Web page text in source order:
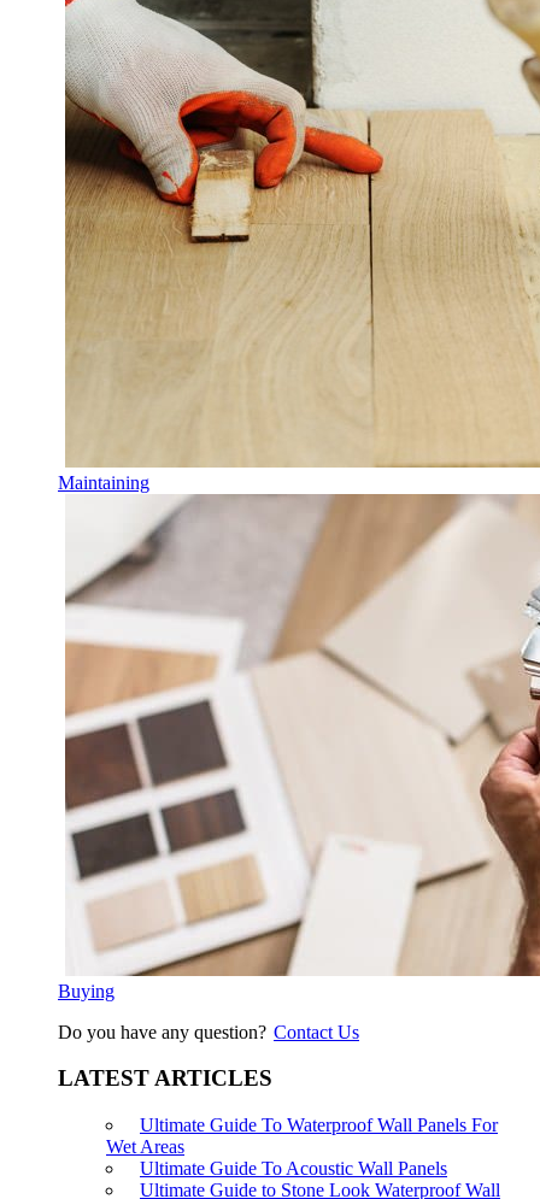
Maintaining
Buying
Do you have any question? Contact Us
LATEST ARTICLES
Ultimate Guide To Waterproof Wall Panels For
Wet Areas
Ultimate Guide To Acoustic Wall Panels
Ultimate Guide to Stone Look Waterproof Wall